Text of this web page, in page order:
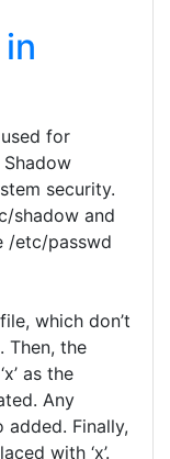
for
security.
shadow and
/etc/passwd
which don’t
Then, the
as the
Any
added. Finally,
with ‘x’.